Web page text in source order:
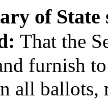
of
That the
furnish
all ballots,